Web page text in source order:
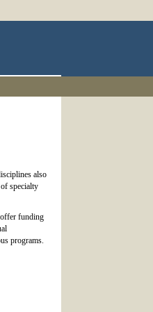
also
specialty
funding
programs.